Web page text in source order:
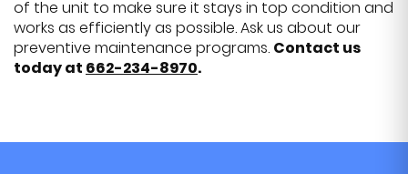
of the unit to make sure it stays in top condition and
works as efficiently as possible. Ask us about our
preventive maintenance programs. Contact us
today at 662-234-8970.